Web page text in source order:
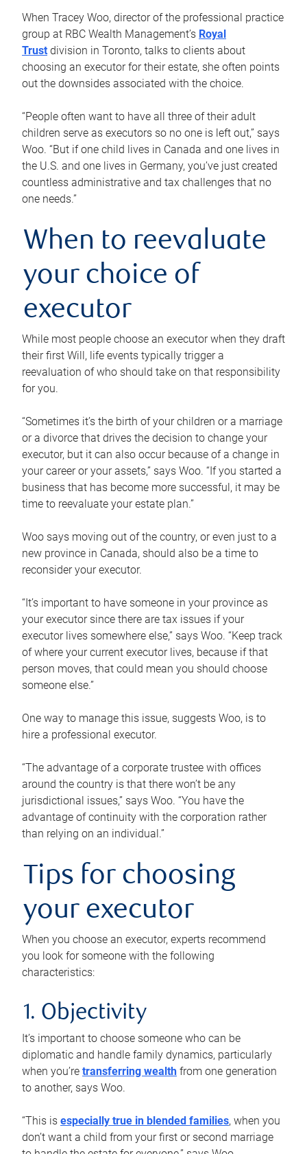
When Tracey Woo, director of the professional practice
group at RBC Wealth Management’s Royal
Trust division in Toronto, talks to clients about
choosing an executor for their estate, she often points
out the downsides associated with the choice.
“People often want to have all three of their adult
children serve as executors so no one is left out,” says
Woo. “But if one child lives in Canada and one lives in
the U.S. and one lives in Germany, you’ve just created
countless administrative and tax challenges that no
one needs.”
When to reevaluate
your choice of
executor
While most people choose an executor when they draft
their first Will, life events typically trigger a
reevaluation of who should take on that responsibility
for you.
“Sometimes it’s the birth of your children or a marriage
or a divorce that drives the decision to change your
executor, but it can also occur because of a change in
your career or your assets,” says Woo. “If you started a
business that has become more successful, it may be
time to reevaluate your estate plan.”
Woo says moving out of the country, or even just to a
new province in Canada, should also be a time to
reconsider your executor.
“It’s important to have someone in your province as
your executor since there are tax issues if your
executor lives somewhere else,” says Woo. “Keep track
of where your current executor lives, because if that
person moves, that could mean you should choose
someone else.”
One way to manage this issue, suggests Woo, is to
hire a professional executor.
“The advantage of a corporate trustee with offices
around the country is that there won’t be any
jurisdictional issues,” says Woo. “You have the
advantage of continuity with the corporation rather
than relying on an individual.”
Tips for choosing
your executor
When you choose an executor, experts recommend
you look for someone with the following
characteristics:
1. Objectivity
It’s important to choose someone who can be
diplomatic and handle family dynamics, particularly
when you’re transferring wealth from one generation
to another, says Woo.
“This is especially true in blended families, when you
don’t want a child from your first or second marriage